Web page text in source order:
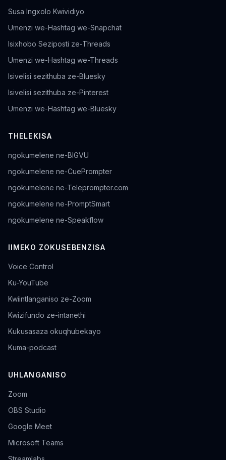
Susa Ingxolo Kwividiyo
Umenzi we-Hashtag we-Snapchat
Isixhobo Seziposti ze-Threads
Umenzi we-Hashtag we-Threads
Isivelisi sezithuba ze-Bluesky
Isivelisi sezithuba ze-Pinterest
Umenzi we-Hashtag we-Bluesky
THELEKISA
ngokumelene ne-BIGVU
ngokumelene ne-CuePrompter
ngokumelene ne-Teleprompter.com
ngokumelene ne-PromptSmart
ngokumelene ne-Speakflow
IIMEKO ZOKUSEBENZISA
Voice Control
Ku-YouTube
Kwiintlanganiso ze-Zoom
Kwizifundo ze-intanethi
Kukusasaza okuqhubekayo
Kuma-podcast
UHLANGANISO
Zoom
OBS Studio
Google Meet
Microsoft Teams